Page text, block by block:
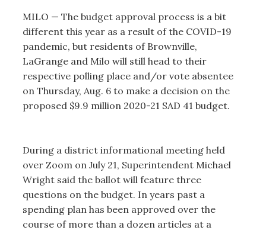
MILO — The budget approval process is a bit
different this year as a result of the COVID-19
pandemic, but residents of Brownville,
LaGrange and Milo will still head to their
respective polling place and/or vote absentee
on Thursday, Aug. 6 to make a decision on the
proposed $9.9 million 2020-21 SAD 41 budget.
During a district informational meeting held
over Zoom on July 21, Superintendent Michael
Wright said the ballot will feature three
questions on the budget. In years past a
spending plan has been approved over the
course of more than a dozen articles at a